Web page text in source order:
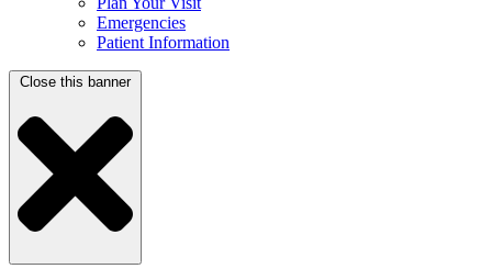
Emergencies
Patient Information
Close this banner